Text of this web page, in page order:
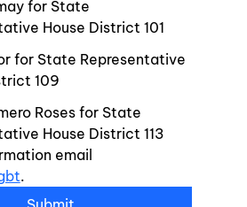
for State
House District 101
for State Representative
109
Roses for State
House District 113
.